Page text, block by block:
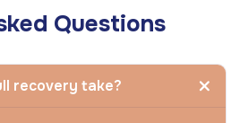
Questions
recovery take?